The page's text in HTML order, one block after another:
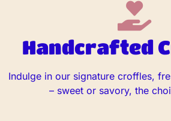
Handcrafted
Indulge in our signature croffles,
– sweet or savory, the